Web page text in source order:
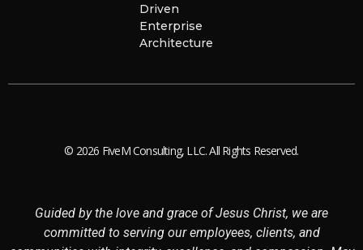
Driven
Enterprise
Architecture
© 2026 FiveM Consulting, LLC. All Rights Reserved.
Guided by the love and grace of Jesus Christ, we are
committed to serving our employees, clients, and